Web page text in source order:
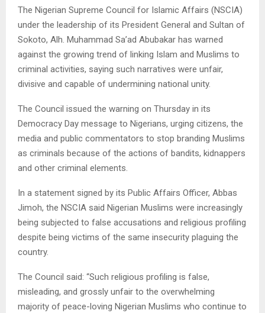
The Nigerian Supreme Council for Islamic Affairs (NSCIA)
under the leadership of its President General and Sultan of
Sokoto, Alh. Muhammad Sa’ad Abubakar has warned
against the growing trend of linking Islam and Muslims to
criminal activities, saying such narratives were unfair,
divisive and capable of undermining national unity.
The Council issued the warning on Thursday in its
Democracy Day message to Nigerians, urging citizens, the
media and public commentators to stop branding Muslims
as criminals because of the actions of bandits, kidnappers
and other criminal elements.
In a statement signed by its Public Affairs Officer, Abbas
Jimoh, the NSCIA said Nigerian Muslims were increasingly
being subjected to false accusations and religious profiling
despite being victims of the same insecurity plaguing the
country.
The Council said: “Such religious profiling is false,
misleading, and grossly unfair to the overwhelming
majority of peace-loving Nigerian Muslims who continue to